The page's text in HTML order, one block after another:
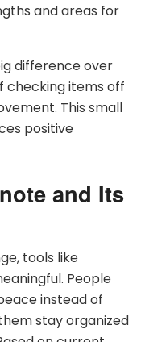
and areas for
difference over
checking items off
This small
positive
and Its
tools like
People
instead of
stay organized